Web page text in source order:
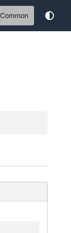
Common